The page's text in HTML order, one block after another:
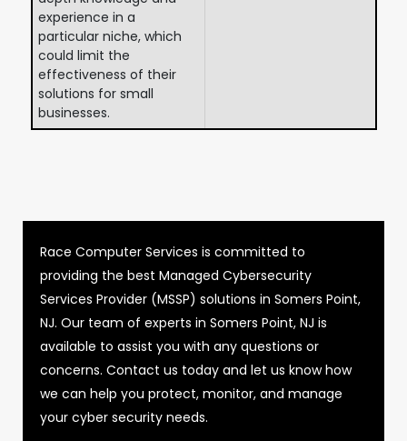
experience in a
particular niche, which
could limit the
effectiveness of their
solutions for small
businesses.
Race Computer Services is committed to
providing the best Managed Cybersecurity
Services Provider (MSSP) solutions in Somers Point,
NJ. Our team of experts in Somers Point, NJ is
available to assist you with any questions or
concerns. Contact us today and let us know how
we can help you protect, monitor, and manage
your cyber security needs.